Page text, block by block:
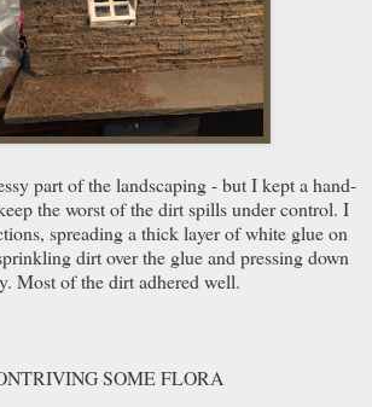
part of the landscaping - but I kept a hand-
the worst of the dirt spills under control. I
spreading a thick layer of white glue on
dirt over the glue and pressing down
Most of the dirt adhered well.
SOME FLORA